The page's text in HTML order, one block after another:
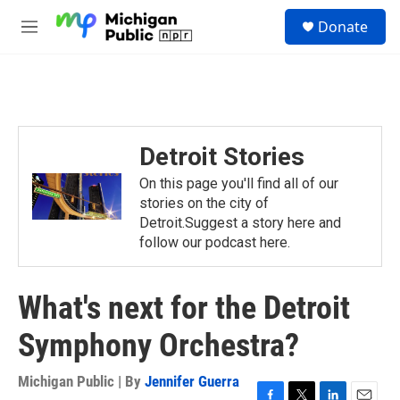
M
Donate
Detroit Stories
On this page you'll find all of our
stories on the city of
Detroit.Suggest a story here and
follow our podcast here.
What's next for the Detroit
Symphony Orchestra?
Michigan Public | By Jennifer Guerra